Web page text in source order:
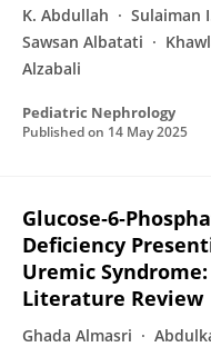
K. Abdullah
Sulaiman
Sawsan Albatati
Alzabali
Pediatric Nephrology
Published on 14 May 2025
Deficiency
Uremic Syndrome:
Literature Review
Ghada Almasri